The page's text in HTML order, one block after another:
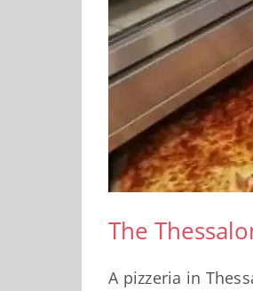
The
A pizzeria in